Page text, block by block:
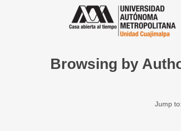
Browsing by
Jump to: